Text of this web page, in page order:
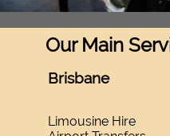
Our Main
Brisbane
Limousine Hire